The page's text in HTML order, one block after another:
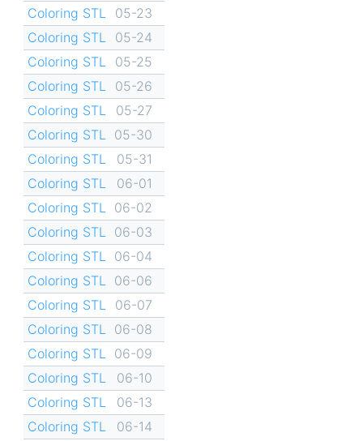
Coloring STL
05-23
Coloring STL
05-24
Coloring STL
05-25
Coloring STL
05-26
Coloring STL
05-27
Coloring STL
05-30
Coloring STL
05-31
Coloring STL
06-01
Coloring STL
06-02
Coloring STL
06-03
Coloring STL
06-04
Coloring STL
06-06
Coloring STL
06-07
Coloring STL
06-08
Coloring STL
06-09
Coloring STL
06-10
Coloring STL
06-13
Coloring STL
06-14